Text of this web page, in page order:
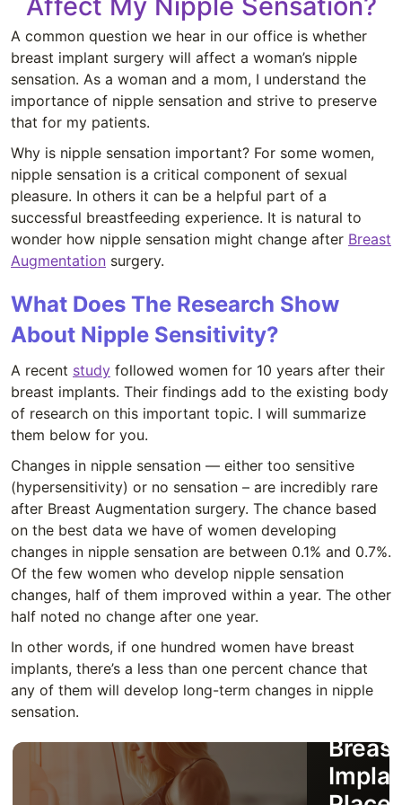
A common question we hear in our office is whether
breast implant surgery will affect a woman’s nipple
sensation. As a woman and a mom, I understand the
importance of nipple sensation and strive to preserve
that for my patients.
Why is nipple sensation important? For some women,
nipple sensation is a critical component of sexual
pleasure. In others it can be a helpful part of a
successful breastfeeding experience. It is natural to
wonder how nipple sensation might change after Breast
Augmentation surgery.
What Does The Research Show
About Nipple Sensitivity?
A recent study followed women for 10 years after their
breast implants. Their findings add to the existing body
of research on this important topic. I will summarize
them below for you.
Changes in nipple sensation — either too sensitive
(hypersensitivity) or no sensation – are incredibly rare
after Breast Augmentation surgery. The chance based
on the best data we have of women developing
changes in nipple sensation are between 0.1% and 0.7%.
Of the few women who develop nipple sensation
changes, half of them improved within a year. The other
half noted no change after one year.
In other words, if one hundred women have breast
implants, there’s a less than one percent chance that
any of them will develop long-term changes in nipple
sensation.
How
Breast